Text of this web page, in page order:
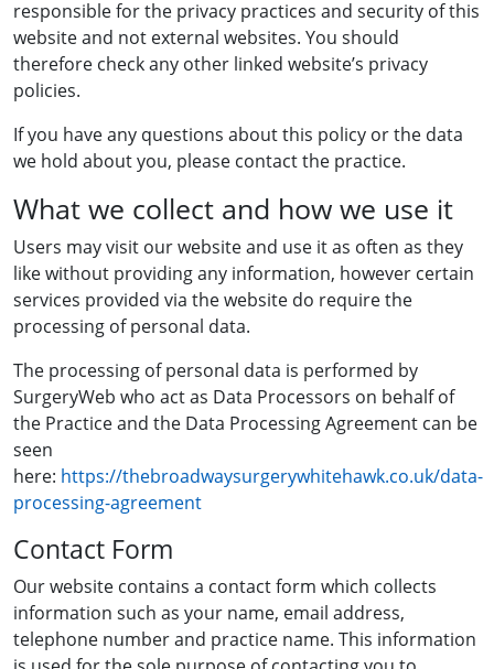
responsible for the privacy practices and security of this
website and not external websites. You should
therefore check any other linked website’s privacy
policies.
If you have any questions about this policy or the data
we hold about you, please contact the practice.
What we collect and how we use it
Users may visit our website and use it as often as they
like without providing any information, however certain
services provided via the website do require the
processing of personal data.
The processing of personal data is performed by
SurgeryWeb who act as Data Processors on behalf of
the Practice and the Data Processing Agreement can be
seen
here: https://thebroadwaysurgerywhitehawk.co.uk/data-
processing-agreement
Contact Form
Our website contains a contact form which collects
information such as your name, email address,
telephone number and practice name. This information